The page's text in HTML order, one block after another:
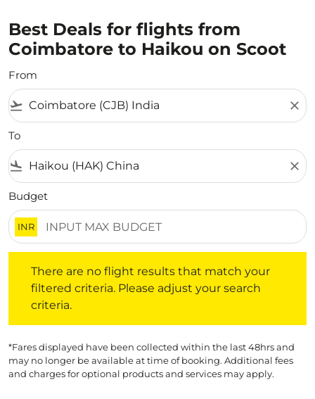
Best Deals for flights from
Coimbatore to Haikou on Scoot
From
flight_takeoff close
To
flight_land close
Budget
INR
There are no flight results that match your
filtered criteria. Please adjust your search
criteria.
*Fares displayed have been collected within the last 48hrs and
may no longer be available at time of booking. Additional fees
and charges for optional products and services may apply.